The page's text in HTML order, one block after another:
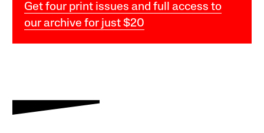
Get four print issues and full access to
our archive for just $20